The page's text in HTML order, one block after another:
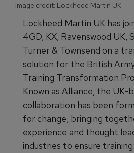
Image credit: Lockheed Martin UK
Lockheed Martin UK has
4GD, KX, Ravenswood UK,
Turner & Townsend on a
solution for the British
Training Transformation
Known as Alliance, the UK-
collaboration has been
for change, bringing
experience and thought
industries to ensure